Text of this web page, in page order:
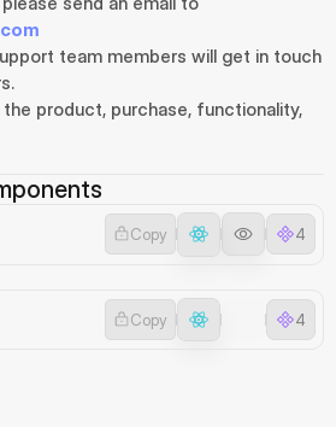
team members will get in touch
Copy 4
Copy 4